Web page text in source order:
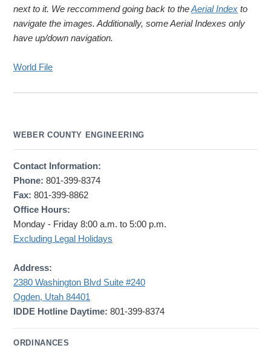
next to it. We reccommend going back to theAerial Index to
navigate the images. Additionally, some Aerial Indexes only
have up/down navigation.
World File
WEBER COUNTY ENGINEERING
Contact Information:
Phone: 801-399-8374
Fax: 801-399-8862
Office Hours:
Monday - Friday 8:00 a.m. to 5:00 p.m.
Excluding Legal Holidays
Address:
2380 Washington Blvd Suite #240
Ogden, Utah 84401
IDDE Hotline Daytime: 801-399-8374
ORDINANCES